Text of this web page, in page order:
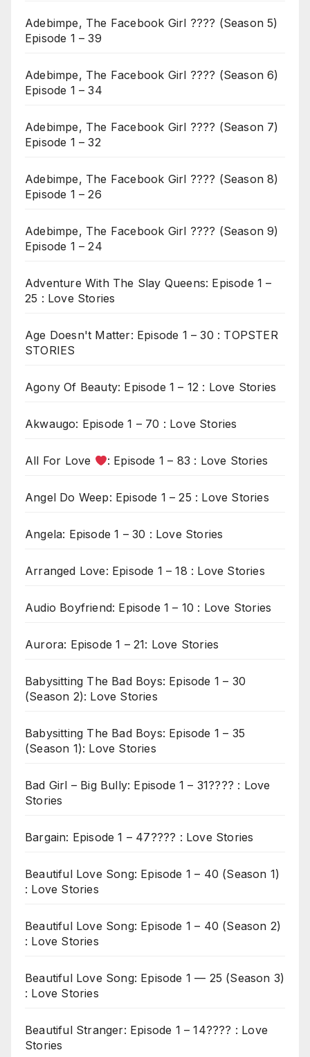
Adebimpe, The Facebook Girl ???? (Season 5)
Episode 1 – 39
Adebimpe, The Facebook Girl ???? (Season 6)
Episode 1 – 34
Adebimpe, The Facebook Girl ???? (Season 7)
Episode 1 – 32
Adebimpe, The Facebook Girl ???? (Season 8)
Episode 1 – 26
Adebimpe, The Facebook Girl ???? (Season 9)
Episode 1 – 24
Adventure With The Slay Queens: Episode 1 –
25 : Love Stories
Age Doesn't Matter: Episode 1 – 30 : TOPSTER
STORIES
Agony Of Beauty: Episode 1 – 12 : Love Stories
Akwaugo: Episode 1 – 70 : Love Stories
All For Love : Episode 1 – 83 : Love Stories
Angel Do Weep: Episode 1 – 25 : Love Stories
Angela: Episode 1 – 30 : Love Stories
Arranged Love: Episode 1 – 18 : Love Stories
Audio Boyfriend: Episode 1 – 10 : Love Stories
Aurora: Episode 1 – 21: Love Stories
Babysitting The Bad Boys: Episode 1 – 30
(Season 2): Love Stories
Babysitting The Bad Boys: Episode 1 – 35
(Season 1): Love Stories
Bad Girl – Big Bully: Episode 1 – 31???? : Love
Stories
Bargain: Episode 1 – 47???? : Love Stories
Beautiful Love Song: Episode 1 – 40 (Season 1)
: Love Stories
Beautiful Love Song: Episode 1 – 40 (Season 2)
: Love Stories
Beautiful Love Song: Episode 1 — 25 (Season 3)
: Love Stories
Beautiful Stranger: Episode 1 – 14???? : Love
Stories